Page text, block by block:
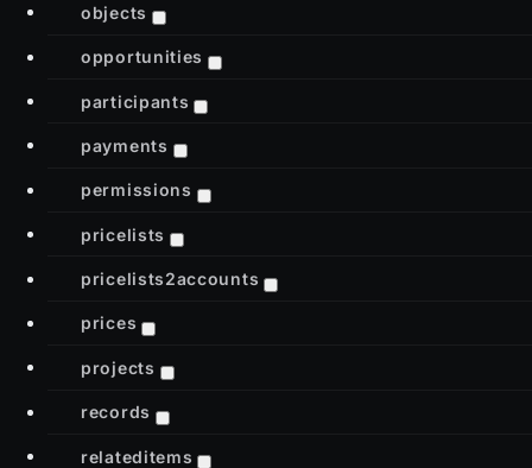
objects
opportunities
participants
payments
permissions
pricelists
pricelists2accounts
prices
projects
records
relateditems